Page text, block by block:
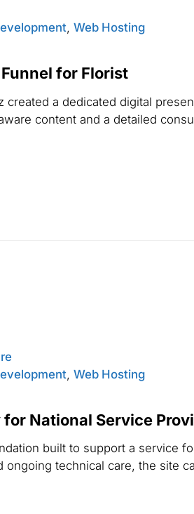
, Web Hosting
for Florist
a dedicated digital
content and a detailed
, Web Hosting
National Service
built to support a service
technical care, the site